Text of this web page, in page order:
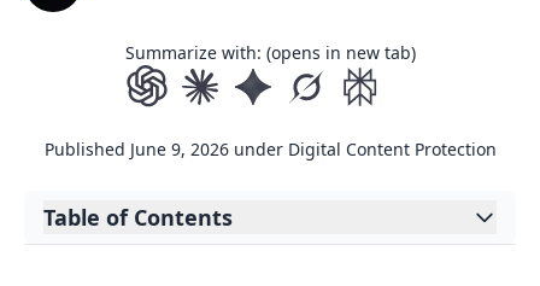
Summarize with: (opens in new tab)
Published June 9, 2026 under Digital Content Protection
Table of Contents
Expand table of contents